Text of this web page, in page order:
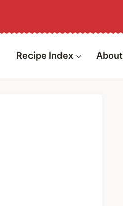
Recipe Index About